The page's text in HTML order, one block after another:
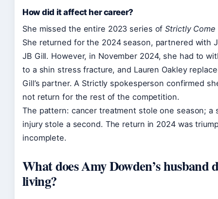
How did it affect her career?
She missed the entire 2023 series ofStrictly Come
She returned for the 2024 season, partnered with
JB Gill. However, in November 2024, she had to
to a shin stress fracture, and Lauren Oakley
Gill’s partner. A Strictly spokesperson confirmed
not return for the rest of the competition.
The pattern: cancer treatment stole one season; a
injury stole a second. The return in 2024 was
incomplete.
What does Amy Dowden’s husband
living?